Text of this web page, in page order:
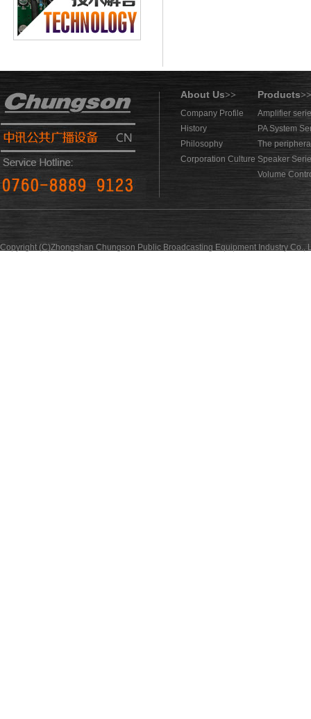
About Us>> Products>>
Company Profile
History
Philosophy
Corporation Culture
Amplifier
PA System
The
Speaker
Volume
Copyright (C)Zhongshan Chungson Public Broadcasting Equipment Industry